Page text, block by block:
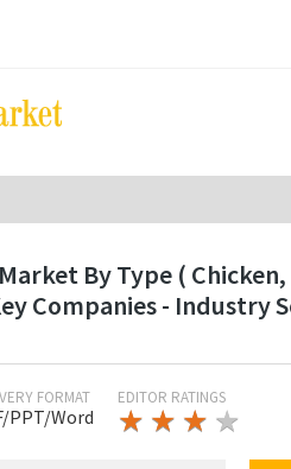
By Type (
Companies -
FORMAT
PPT/Word
EDITOR RATINGS
★ ★ ★
★ ★ ★ ★